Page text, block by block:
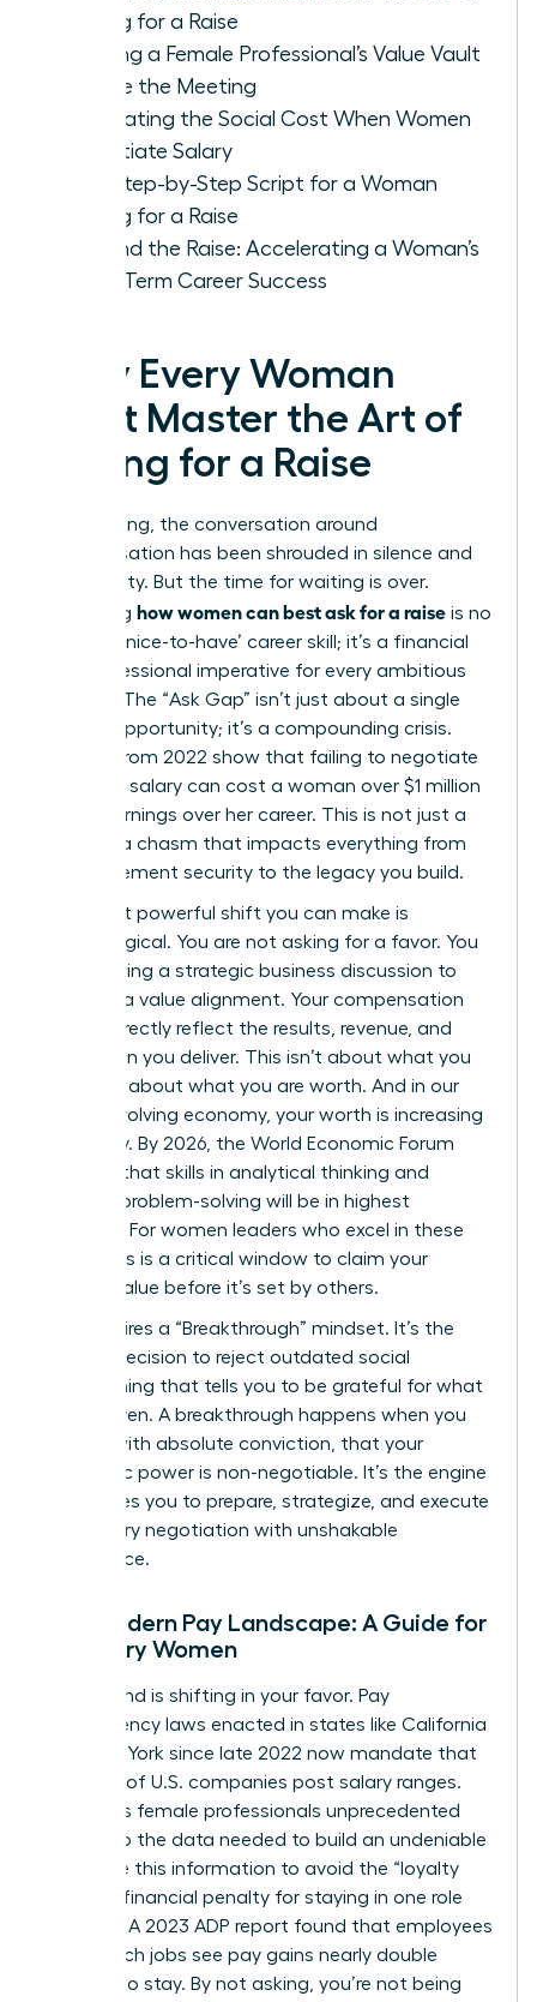
Asking for a Raise
Building a Female Professional’s Value Vault
Before the Meeting
Navigating the Social Cost When Women
Negotiate Salary
The Step-by-Step Script for a Woman
Asking for a Raise
Beyond the Raise: Accelerating a Woman’s
Long-Term Career Success
Why Every Woman
Must Master the Art of
Asking for a Raise
For too long, the conversation around
compensation has been shrouded in silence and
uncertainty. But the time for waiting is over.
Mastering how women can best ask for a raise is no
longer a ‘nice-to-have’ career skill; it’s a financial
and professional imperative for every ambitious
woman. The “Ask Gap” isn’t just about a single
missed opportunity; it’s a compounding crisis.
Studies from 2022 show that failing to negotiate
that first salary can cost a woman over $1 million
in lost earnings over her career. This is not just a
gap; it’s a chasm that impacts everything from
your retirement security to the legacy you build.
The most powerful shift you can make is
psychological. You are not asking for a favor. You
are initiating a strategic business discussion to
propose a value alignment. Your compensation
should directly reflect the results, revenue, and
innovation you deliver. This isn’t about what you
need; it’s about what you are worth. And in our
rapidly evolving economy, your worth is increasing
every day. By 2026, the World Economic Forum
projects that skills in analytical thinking and
creative problem-solving will be in highest
demand. For women leaders who excel in these
areas, this is a critical window to claim your
market value before it’s set by others.
This requires a “Breakthrough” mindset. It’s the
internal decision to reject outdated social
conditioning that tells you to be grateful for what
you’re given. A breakthrough happens when you
decide, with absolute conviction, that your
economic power is non-negotiable. It’s the engine
that drives you to prepare, strategize, and execute
your salary negotiation with unshakable
confidence.
The Modern Pay Landscape: A Guide for
Visionary Women
The ground is shifting in your favor. Pay
transparency laws enacted in states like California
and New York since late 2022 now mandate that
over 25% of U.S. companies post salary ranges.
This gives female professionals unprecedented
access to the data needed to build an undeniable
case. Use this information to avoid the “loyalty
tax”-the financial penalty for staying in one role
too long. A 2023 ADP report found that employees
who switch jobs see pay gains nearly double
those who stay. By not asking, you’re not being